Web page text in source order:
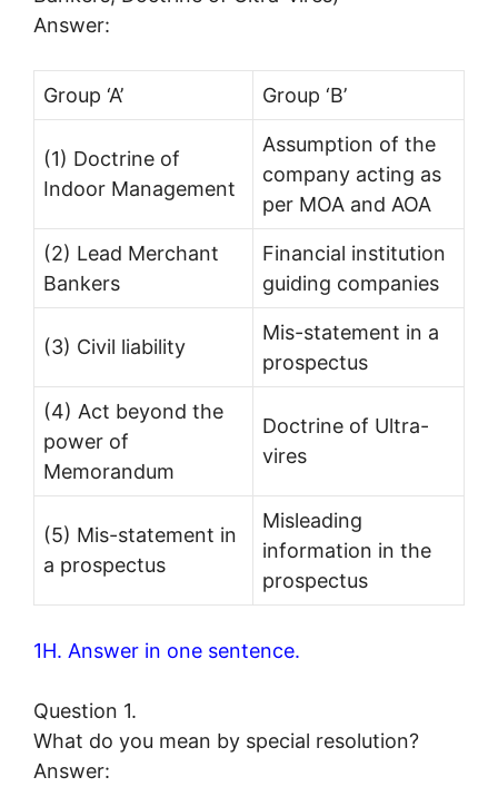
Answer:
Group ‘A’ Group ‘B’
(1) Doctrine of
Indoor Management
Assumption of the
company acting as
per MOA and AOA
(2) Lead Merchant
Bankers
Financial institution
guiding companies
(3) Civil liability
Mis-statement in a
prospectus
(4) Act beyond the
power of
Memorandum
Doctrine of Ultra-
vires
(5) Mis-statement in
a prospectus
Misleading
information in the
prospectus
1H. Answer in one sentence.
Question 1.
What do you mean by special resolution?
Answer: